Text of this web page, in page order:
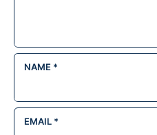
NAME *
EMAIL *